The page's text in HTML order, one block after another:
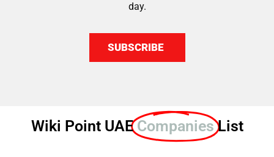
day.
SUBSCRIBE
Wiki Point UAECompanies List